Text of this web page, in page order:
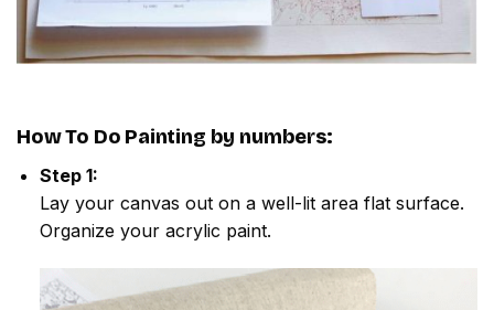
How To Do Painting by numbers:
Step 1:
Lay your canvas out on a well-lit area flat surface.
Organize your acrylic paint.